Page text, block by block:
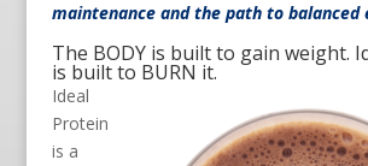
maintenance and the path to balanced
The BODY is built to gain weight.
is built to BURN it.
Ideal
Protein
is a